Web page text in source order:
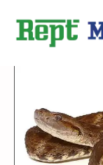
Sale
quantity